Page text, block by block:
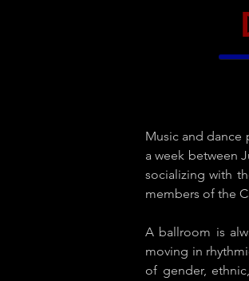
Music and dance
a week between
socializing with
members of the
A ballroom is
moving in
of gender,